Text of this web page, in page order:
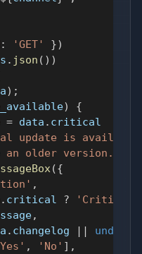
: 'GET' })
. json ( ) )
) ;
)
{
= data . critical
update is available.
an older version.
({
,
. critical ?
'Critical
,
. changelog ||
, 'No' ] ,